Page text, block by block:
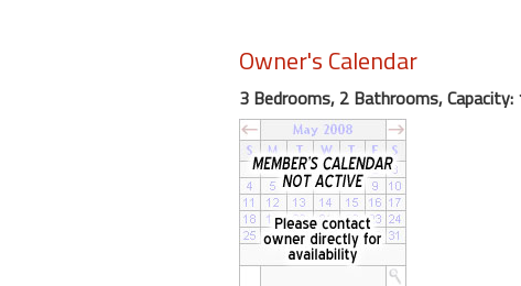
Owner's Calendar
3 Bedrooms, 2 Bathrooms, Capacity: